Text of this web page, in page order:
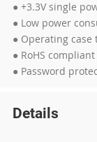
● +3.3V single
● Low power
● Operating case
● RoHS compliant
● Password
Details